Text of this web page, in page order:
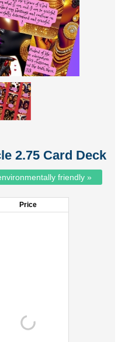
2.75 Card Deck
friendly »
Price